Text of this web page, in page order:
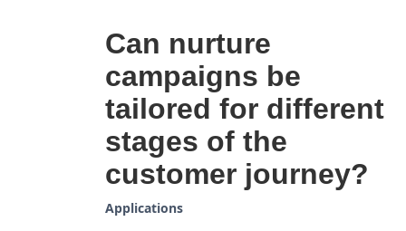
Can nurture
campaigns be
tailored for different
stages of the
customer journey?
Applications